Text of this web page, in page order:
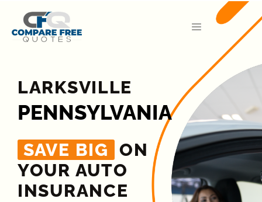
LARKSVILLE
PENNSYLVANIA
SAVE BIG ON
YOUR AUTO
INSURANCE​